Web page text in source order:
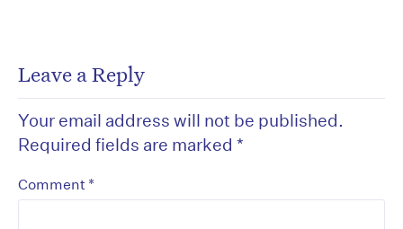
Leave a Reply
Your email address will not be published.
Required fields are marked *
Comment *